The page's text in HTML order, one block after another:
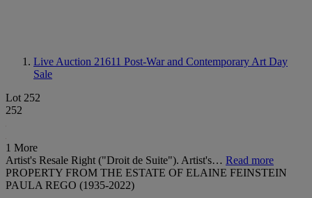
Live Auction 21611 Post-War and Contemporary Art Day
Sale
Lot 252
252
1 More
Artist's Resale Right ("Droit de Suite"). Artist's… Read more
PROPERTY FROM THE ESTATE OF ELAINE FEINSTEIN
PAULA REGO (1935-2022)